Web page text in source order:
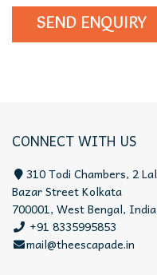
CONNECT WITH US
310 Todi Chambers, 2 Lal
Bazar Street Kolkata
700001, West Bengal, India
+91 8335995853
mail@theescapade.in